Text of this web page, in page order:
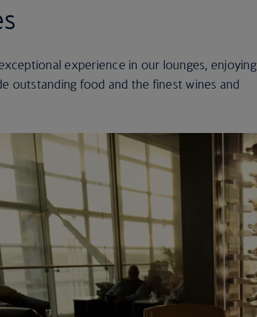
experience in our lounges, enjoying
outstanding food and the finest wines and